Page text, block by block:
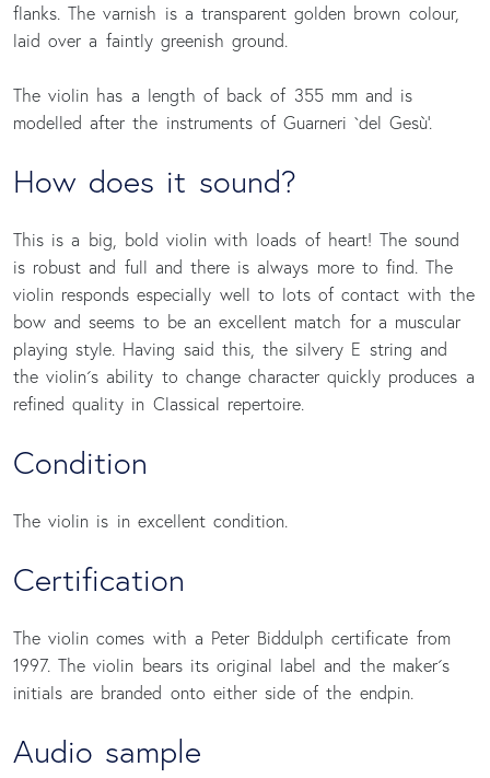
flanks. The varnish is a transparent golden brown colour,
laid over a faintly greenish ground.
The violin has a length of back of 355 mm and is
modelled after the instruments of Guarneri `del Gesù'.
How does it sound?
This is a big, bold violin with loads of heart! The sound
is robust and full and there is always more to find. The
violin responds especially well to lots of contact with the
bow and seems to be an excellent match for a muscular
playing style. Having said this, the silvery E string and
the violin´s ability to change character quickly produces a
refined quality in Classical repertoire.
Condition
The violin is in excellent condition.
Certification
The violin comes with a Peter Biddulph certificate from
1997. The violin bears its original label and the maker´s
initials are branded onto either side of the endpin.
Audio sample